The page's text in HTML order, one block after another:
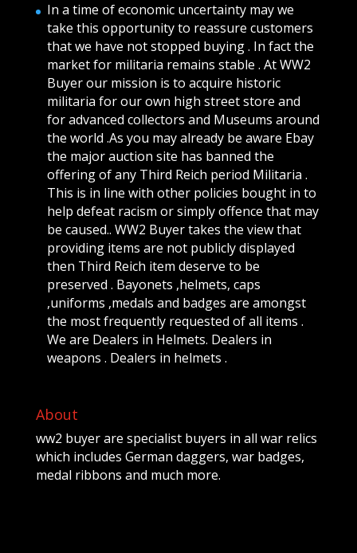
In a time of economic uncertainty may we
take this opportunity to reassure customers
that we have not stopped buying . In fact the
market for militaria remains stable . At WW2
Buyer our mission is to acquire historic
militaria for our own high street store and
for advanced collectors and Museums around
the world .As you may already be aware Ebay
the major auction site has banned the
offering of any Third Reich period Militaria .
This is in line with other policies bought in to
help defeat racism or simply offence that may
be caused.. WW2 Buyer takes the view that
providing items are not publicly displayed
then Third Reich item deserve to be
preserved . Bayonets ,helmets, caps
,uniforms ,medals and badges are amongst
the most frequently requested of all items .
We are Dealers in Helmets. Dealers in
weapons . Dealers in helmets .
About
ww2 buyer are specialist buyers in all war relics
which includes German daggers, war badges,
medal ribbons and much more.